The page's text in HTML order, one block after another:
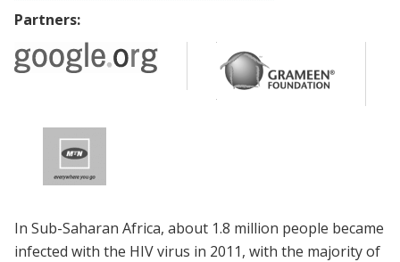
Partners:
In Sub-Saharan Africa, about 1.8 million people became
infected with the HIV virus in 2011, with the majority of